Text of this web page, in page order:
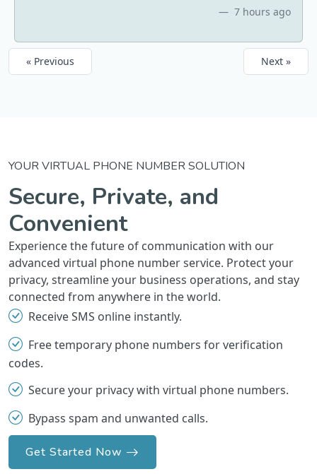
7 hours ago
« Previous Next »
YOUR VIRTUAL PHONE NUMBER SOLUTION
Secure, Private, and
Convenient
Experience the future of communication with our
advanced virtual phone number service. Protect your
privacy, streamline your business operations, and stay
connected from anywhere in the world.
Receive SMS online instantly.
Free temporary phone numbers for verification
codes.
Secure your privacy with virtual phone numbers.
Bypass spam and unwanted calls.
Get Started Now